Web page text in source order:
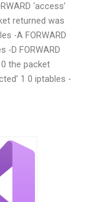
‘access’
returned was
-A FORWARD
-D FORWARD
the packet
1 0 iptables -